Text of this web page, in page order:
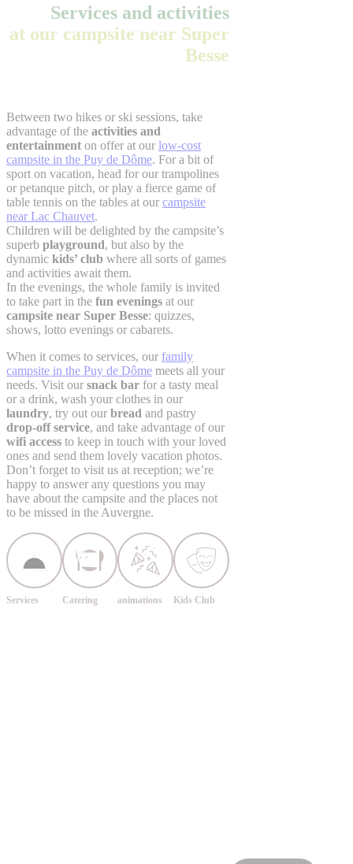
Services and activities
at our campsite near Super
Besse
Between two hikes or ski sessions, take
advantage of the activities and
entertainment on offer at our low-cost
campsite in the Puy de Dôme. For a bit of
sport on vacation, head for our trampolines
or petanque pitch, or play a fierce game of
table tennis on the tables at our campsite
near Lac Chauvet.
Children will be delighted by the campsite’s
superb playground, but also by the
dynamic kids’ club where all sorts of games
and activities await them.
In the evenings, the whole family is invited
to take part in the fun evenings at our
campsite near Super Besse: quizzes,
shows, lotto evenings or cabarets.
When it comes to services, our family
campsite in the Puy de Dôme meets all your
needs. Visit our snack bar for a tasty meal
or a drink, wash your clothes in our
laundry, try out our bread and pastry
drop-off service, and take advantage of our
wifi access to keep in touch with your loved
ones and send them lovely vacation photos.
Don’t forget to visit us at reception; we’re
happy to answer any questions you may
have about the campsite and the places not
to be missed in the Auvergne.
Services Catering animations Kids Club